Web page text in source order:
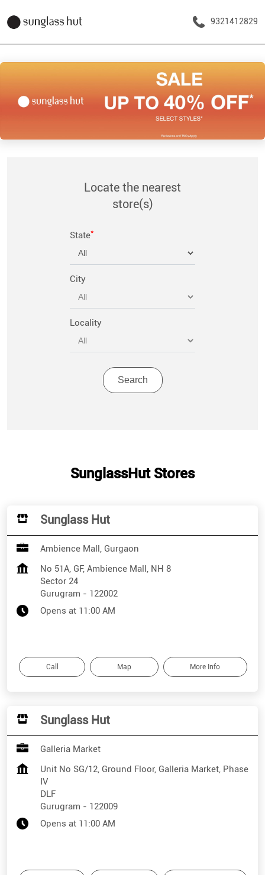
9321412829
Locate the nearest
store(s)
State*
City
Locality
SunglassHut Stores
Sunglass Hut
Ambience Mall, Gurgaon
No 51A, GF, Ambience Mall, NH 8
Sector 24
Gurugram - 122002
Opens at 11:00 AM
Call Map More Info
Sunglass Hut
Galleria Market
Unit No SG/12, Ground Floor, Galleria Market, Phase
IV
DLF
Gurugram - 122009
Opens at 11:00 AM